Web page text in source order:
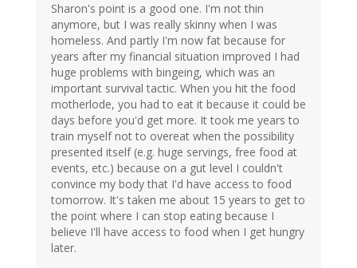
Sharon's point is a good one. I'm not thin
anymore, but I was really skinny when I was
homeless. And partly I'm now fat because for
years after my financial situation improved I had
huge problems with bingeing, which was an
important survival tactic. When you hit the food
motherlode, you had to eat it because it could be
days before you'd get more. It took me years to
train myself not to overeat when the possibility
presented itself (e.g. huge servings, free food at
events, etc.) because on a gut level I couldn't
convince my body that I'd have access to food
tomorrow. It's taken me about 15 years to get to
the point where I can stop eating because I
believe I'll have access to food when I get hungry
later.